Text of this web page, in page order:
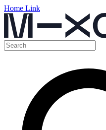
Home Link